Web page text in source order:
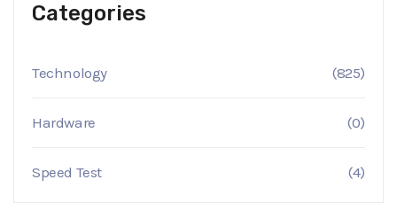
Categories
Technology (825)
Hardware (0)
Speed Test (4)